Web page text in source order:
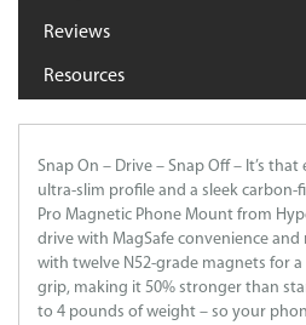
Reviews
Resources
Snap On – Drive – Snap Off – It’s
ultra-slim profile and a sleek carbon-
Pro Magnetic Phone Mount from
drive with MagSafe convenience and
with twelve N52-grade magnets for
grip, making it 50% stronger than
to 4 pounds of weight – so your